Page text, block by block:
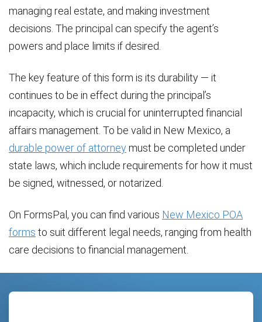
managing real estate, and making investment
decisions. The principal can specify the agent’s
powers and place limits if desired.
The key feature of this form is its durability — it
continues to be in effect during the principal’s
incapacity, which is crucial for uninterrupted financial
affairs management. To be valid in New Mexico, a
durable power of attorneymust be completed under
state laws, which include requirements for how it must
be signed, witnessed, or notarized.
On FormsPal, you can find various New Mexico POA
forms to suit different legal needs, ranging from health
care decisions to financial management.